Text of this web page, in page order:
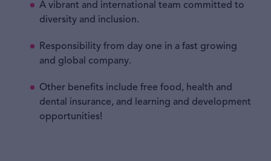
A vibrant and international team committed to
diversity and inclusion.
Responsibility from day one in a fast growing
and global company.
Other benefits include free food, health and
dental insurance, and learning and development
opportunities!